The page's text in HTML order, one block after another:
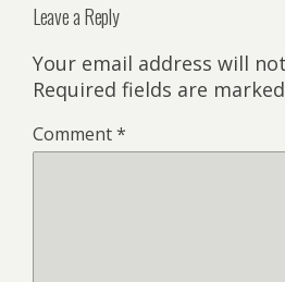
Leave a Reply
Your email address will
Required fields are marked
Comment*